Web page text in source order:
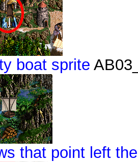
boat sprite
that point left